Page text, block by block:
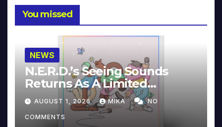
You missed
NEWS
N.E.R.D.’s Seeing Sounds
Returns As A Limited
Collector’s Edition
AUGUST 1, 2026 MIKA NO
COMMENTS